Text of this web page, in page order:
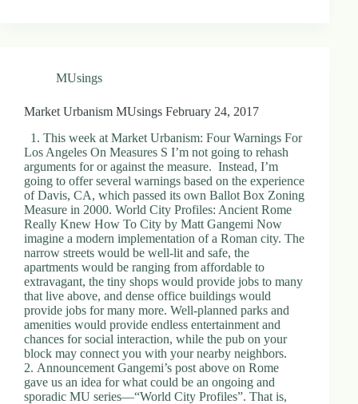
MUsings
Market Urbanism MUsings February 24, 2017
1. This week at Market Urbanism: Four Warnings For
Los Angeles On Measures S I’m not going to rehash
arguments for or against the measure. Instead, I’m
going to offer several warnings based on the experience
of Davis, CA, which passed its own Ballot Box Zoning
Measure in 2000. World City Profiles: Ancient Rome
Really Knew How To City by Matt Gangemi Now
imagine a modern implementation of a Roman city. The
narrow streets would be well-lit and safe, the
apartments would be ranging from affordable to
extravagant, the tiny shops would provide jobs to many
that live above, and dense office buildings would
provide jobs for many more. Well-planned parks and
amenities would provide endless entertainment and
chances for social interaction, while the pub on your
block may connect you with your nearby neighbors.
2. Announcement Gangemi’s post above on Rome
gave us an idea for what could be an ongoing and
sporadic MU series—“World City Profiles”. That is,